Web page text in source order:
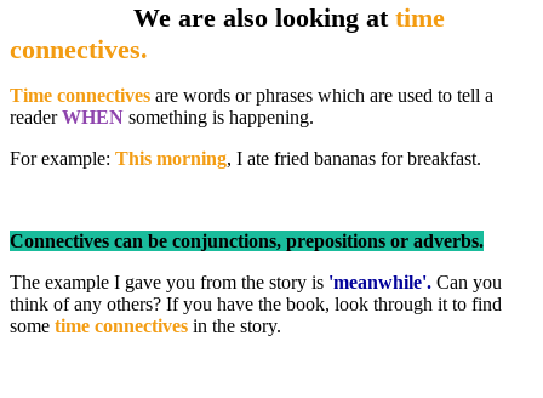
We are also looking at time
connectives.
Time connectives are words or phrases which are used to tell a
readerWHEN something is happening.
For example: This morning, I ate fried bananas for breakfast.
Connectives can be conjunctions, prepositions or adverbs.
The example I gave you from the story is 'meanwhile'. Can you
think of any others? If you have the book, look through it to find
some time connectives in the story.